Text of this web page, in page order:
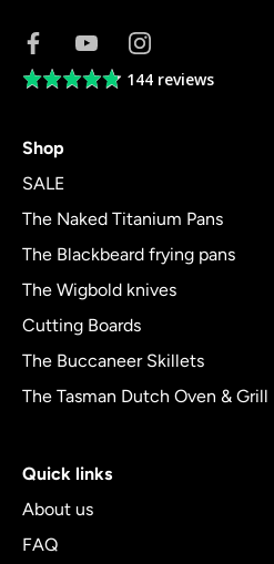
Average144 reviews
Shop
SALE
The Naked Titanium Pans
The Blackbeard frying pans
The Wigbold knives
Cutting Boards
The Buccaneer Skillets
The Tasman Dutch Oven & Grill
Quick links
About us
FAQ